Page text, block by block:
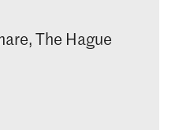
The Hague